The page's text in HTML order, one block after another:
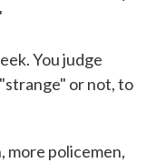
You judge
or not, to
more policemen,